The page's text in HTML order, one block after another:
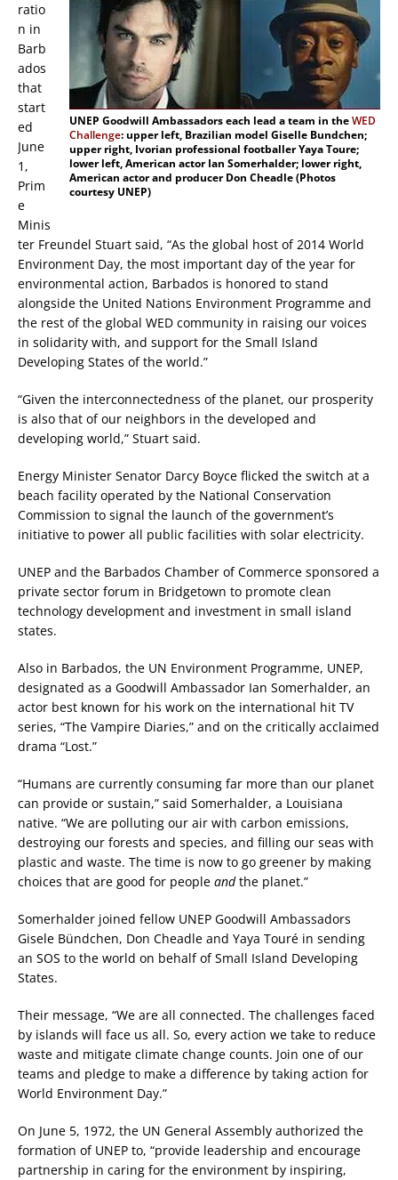
UNEP Goodwill Ambassadors each lead a team in theWED
Challenge: upper left, Brazilian model Giselle Bundchen;
upper right, Ivorian professional footballer Yaya Toure;
lower left, American actor Ian Somerhalder; lower right,
American actor and producer Don Cheadle (Photos
courtesy UNEP)
ratio
n in
Barb
ados
that
start
ed
June
1,
Prim
e
Minis
ter Freundel Stuart said, “As the global host of 2014 World
Environment Day, the most important day of the year for
environmental action, Barbados is honored to stand
alongside the United Nations Environment Programme and
the rest of the global WED community in raising our voices
in solidarity with, and support for the Small Island
Developing States of the world.”
“Given the interconnectedness of the planet, our prosperity
is also that of our neighbors in the developed and
developing world,” Stuart said.
Energy Minister Senator Darcy Boyce flicked the switch at a
beach facility operated by the National Conservation
Commission to signal the launch of the government’s
initiative to power all public facilities with solar electricity.
UNEP and the Barbados Chamber of Commerce sponsored a
private sector forum in Bridgetown to promote clean
technology development and investment in small island
states.
Also in Barbados, the UN Environment Programme, UNEP,
designated as a Goodwill Ambassador Ian Somerhalder, an
actor best known for his work on the international hit TV
series, “The Vampire Diaries,” and on the critically acclaimed
drama “Lost.”
“Humans are currently consuming far more than our planet
can provide or sustain,” said Somerhalder, a Louisiana
native. “We are polluting our air with carbon emissions,
destroying our forests and species, and filling our seas with
plastic and waste. The time is now to go greener by making
choices that are good for people andthe planet.”
Somerhalder joined fellow UNEP Goodwill Ambassadors
Gisele Bündchen, Don Cheadle and Yaya Touré in sending
an SOS to the world on behalf of Small Island Developing
States.
Their message, “We are all connected. The challenges faced
by islands will face us all. So, every action we take to reduce
waste and mitigate climate change counts. Join one of our
teams and pledge to make a difference by taking action for
World Environment Day.”
On June 5, 1972, the UN General Assembly authorized the
formation of UNEP to, “provide leadership and encourage
partnership in caring for the environment by inspiring,